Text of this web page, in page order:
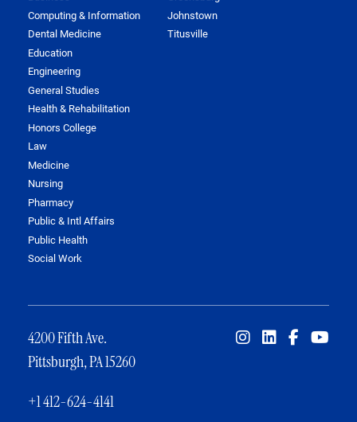
Computing & Information
Dental Medicine
Education
Engineering
General Studies
Health & Rehabilitation
Honors College
Law
Medicine
Nursing
Pharmacy
Public & Intl Affairs
Public Health
Social Work
Johnstown
Titusville
4200 Fifth Ave.
Pittsburgh, PA 15260
+1 412-624-4141